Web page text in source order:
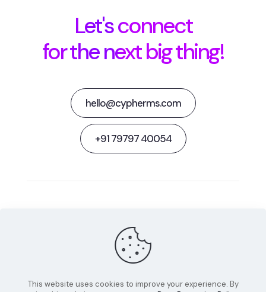
Let's connect
for the next big thing!
hello@cypherms.com
+91 79797 40054
Instagram
This website uses cookies to improve your experience. By